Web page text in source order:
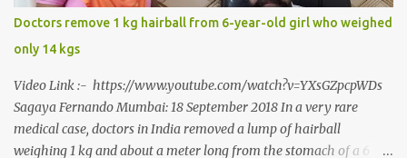
says, “It is a rare case seen 1 in 25 lakhs. However, normally in
such cases it is diagnosed and treated without much delay. But,
here, the patient has persisted with the conditi...
Doctors remove 1 kg hairball from 6-year-old girl who weighed
only 14 kgs
Video Link :- https://www.youtube.com/watch?v=YXsGZpcpWDs
Sagaya Fernando Mumbai: 18 September 2018 In a very rare
medical case, doctors in India removed a lump of hairball
weighing 1 kg and about a meter long from the stomach of a 6